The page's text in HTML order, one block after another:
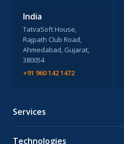
Services
Technologies
India
TatvaSoft House,
Rajpath Club Road,
Ahmedabad, Gujarat,
380054
+91 960 142 1472